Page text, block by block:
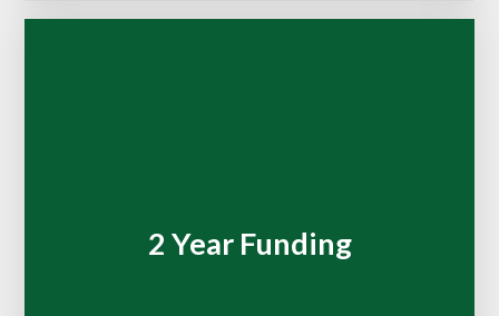
2 Year Funding